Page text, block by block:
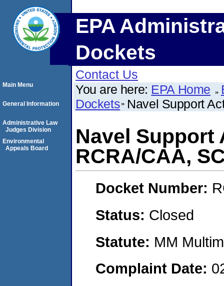
EPA
Dockets
Contact Us
You are here: EPA Home
Dockets Navel Support
Navel Support
RCRA/CAA,
Docket Number:
Status: Closed
Statute: MM
Complaint Date:
Main Menu
General Information
Administrative Law
Judges Division
Environmental
Appeals Board